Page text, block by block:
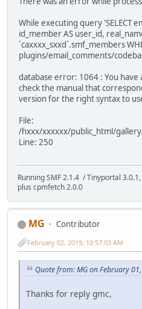
While executing query 'SELECT
id_member AS user_id,
`caxxxx_sxxd`.smf_members
plugins/email_comments/
database error: 1064 : You have
check the manual that
version for the right syntax to
File:
/hxxx/xxxxxx/public_html/
Line: 250
Running SMF 2.1.4 / Tinyportal
plus cpmfetch 2.0.0
MG
Contributor
February 02, 2019, 10:57:03 AM
Quote from: MG on February
Thanks for reply gmc,